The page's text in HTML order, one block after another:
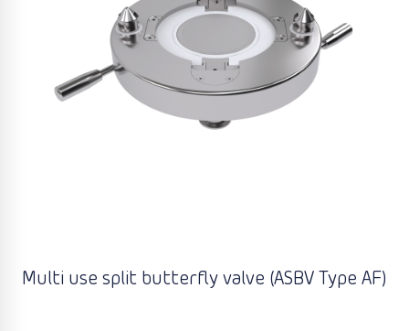
Multi use split butterfly valve (ASBV Type AF)